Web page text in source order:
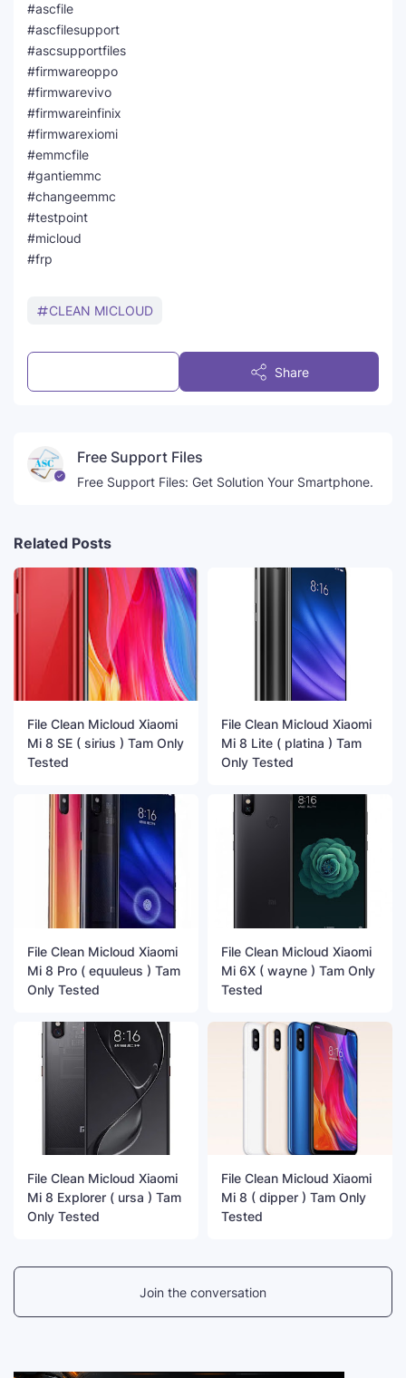
#ascfile
#ascfilesupport
#ascsupportfiles
#firmwareoppo
#firmwarevivo
#firmwareinfinix
#firmwarexiomi
#emmcfile
#gantiemmc
#changeemmc
#testpoint
#micloud
#frp
CLEAN MICLOUD
Share
Free Support Files
Free Support Files: Get Solution Your Smartphone.
Related Posts
File Clean Micloud Xiaomi
Mi 8 SE ( sirius ) Tam Only
Tested
File Clean Micloud Xiaomi
Mi 8 Lite ( platina ) Tam
Only Tested
File Clean Micloud Xiaomi
Mi 8 Pro ( equuleus ) Tam
Only Tested
File Clean Micloud Xiaomi
Mi 6X ( wayne ) Tam Only
Tested
File Clean Micloud Xiaomi
Mi 8 Explorer ( ursa ) Tam
Only Tested
File Clean Micloud Xiaomi
Mi 8 ( dipper ) Tam Only
Tested
Join the conversation